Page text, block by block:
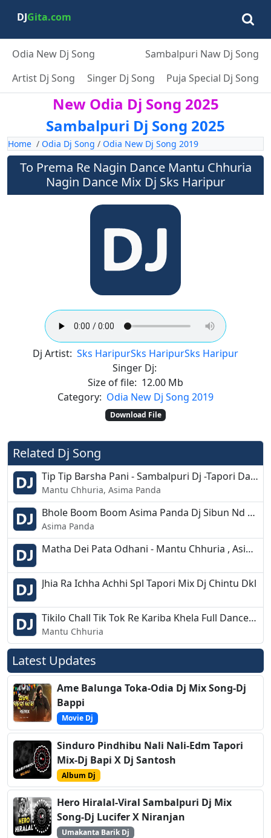
DJGita.com
Odia New Dj Song
Sambalpuri Naw Dj Song
Artist Dj Song
Singer Dj Song Puja Special Dj Song
New Odia Dj Song 2025
Sambalpuri Dj Song 2025
Home / Odia Dj Song / Odia New Dj Song 2019
To Prema Re Nagin Dance Mantu Chhuria
Nagin Dance Mix Dj Sks Haripur
Dj Artist: Sks HaripurSks HaripurSks Haripur
Singer Dj:
Size of file: 12.00 Mb
Category: Odia New Dj Song 2019
Download File
Related Dj Song
Tip Tip Barsha Pani - Sambalpuri Dj -Tapori Dance Mix - Dj Chandan Bdk
Mantu Chhuria, Asima Panda
Bhole Boom Boom Asima Panda Dj Sibun Nd Dj Subham Ft Dj Tuna
Asima Panda
Matha Dei Pata Odhani - Mantu Chhuria , Asima Panda - Tapori Desi Mix - Dj Hala Dhar
Jhia Ra Ichha Achhi Spl Tapori Mix Dj Chintu Dkl
Tikilo Chall Tik Tok Re Kariba Khela Full Dance Mix Dj Bikash Chandipur 2k19
Mantu Chhuria
Latest Updates
Ame Balunga Toka-Odia Dj Mix Song-Dj
Bappi
Movie Dj
Sinduro Pindhibu Nali Nali-Edm Tapori
Mix-Dj Bapi X Dj Santosh
Album Dj
Hero Hiralal-Viral Sambalpuri Dj Mix
Song-Dj Lucifer X Niranjan
Umakanta Barik Dj